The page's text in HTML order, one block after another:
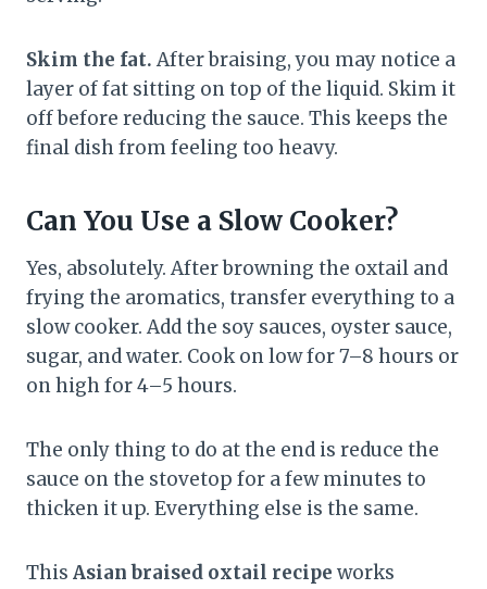
Skim the fat. After braising, you may notice a
layer of fat sitting on top of the liquid. Skim it
off before reducing the sauce. This keeps the
final dish from feeling too heavy.
Can You Use a Slow Cooker?
Yes, absolutely. After browning the oxtail and
frying the aromatics, transfer everything to a
slow cooker. Add the soy sauces, oyster sauce,
sugar, and water. Cook on low for 7–8 hours or
on high for 4–5 hours.
The only thing to do at the end is reduce the
sauce on the stovetop for a few minutes to
thicken it up. Everything else is the same.
This Asian braised oxtail recipe works